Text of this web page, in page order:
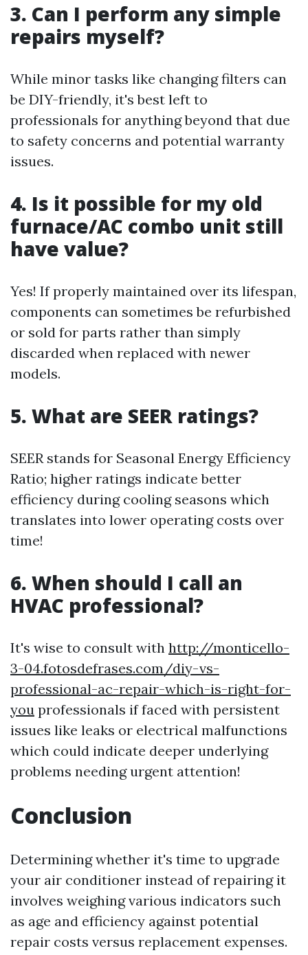
3. Can I perform any simple
repairs myself?
While minor tasks like changing filters can
be DIY-friendly, it's best left to
professionals for anything beyond that due
to safety concerns and potential warranty
issues.
4. Is it possible for my old
furnace/AC combo unit still
have value?
Yes! If properly maintained over its lifespan,
components can sometimes be refurbished
or sold for parts rather than simply
discarded when replaced with newer
models.
5. What are SEER ratings?
SEER stands for Seasonal Energy Efficiency
Ratio; higher ratings indicate better
efficiency during cooling seasons which
translates into lower operating costs over
time!
6. When should I call an
HVAC professional?
It's wise to consult with http://monticello-
3-04.fotosdefrases.com/diy-vs-
professional-ac-repair-which-is-right-for-
you professionals if faced with persistent
issues like leaks or electrical malfunctions
which could indicate deeper underlying
problems needing urgent attention!
Conclusion
Determining whether it's time to upgrade
your air conditioner instead of repairing it
involves weighing various indicators such
as age and efficiency against potential
repair costs versus replacement expenses.